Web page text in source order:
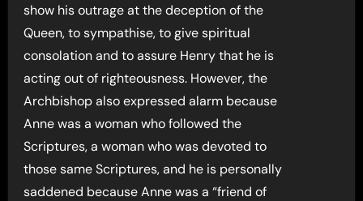
show his outrage at the deception of the
Queen, to sympathise, to give spiritual
consolation and to assure Henry that he is
acting out of righteousness. However, the
Archbishop also expressed alarm because
Anne was a woman who followed the
Scriptures, a woman who was devoted to
those same Scriptures, and he is personally
saddened because Anne was a “friend of